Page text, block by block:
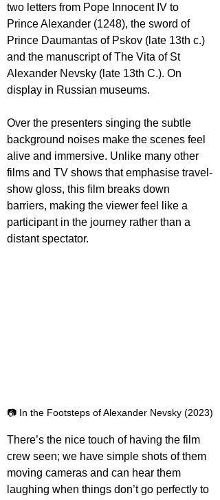
two letters from Pope Innocent IV to
Prince Alexander (1248), the sword of
Prince Daumantas of Pskov (late 13th c.)
and the manuscript of The Vita of St
Alexander Nevsky (late 13th C.). On
display in Russian museums.
Over the presenters singing the subtle
background noises make the scenes feel
alive and immersive. Unlike many other
films and TV shows that emphasise travel-
show gloss, this film breaks down
barriers, making the viewer feel like a
participant in the journey rather than a
distant spectator.
📷 In the Footsteps of Alexander Nevsky (2023)
There’s the nice touch of having the film
crew seen; we have simple shots of them
moving cameras and can hear them
laughing when things don’t go perfectly to